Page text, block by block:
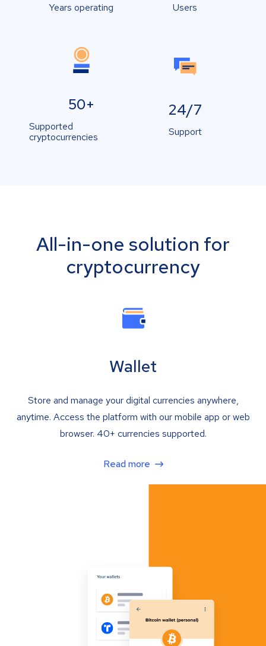
Years operating Users
50+
Supported
cryptocurrencies
24/7
Support
All-in-one solution for
cryptocurrency
Wallet
Store and manage your digital currencies anywhere,
anytime. Access the platform with our mobile app or web
browser. 40+ currencies supported.
Read more